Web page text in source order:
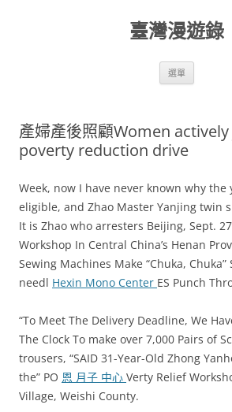
臺灣漫遊錄
選單
產婦產後照顧Women
poverty reduction drive
Week, now I have never known why the
eligible, and Zhao Master Yanjing twin
It is Zhao who arresters Beijing, Sept.
Workshop In Central China’s Henan
Sewing Machines Make “Chuka, Chuka”
needl Hexin Mono Center ES Punch
“To Meet The Delivery Deadline, We
The Clock To make over 7,000 Pairs of
trousers, “SAID 31-Year-Old Zhong
the” PO 恩 月子 中心 Verty Relief
Village, Weishi County.